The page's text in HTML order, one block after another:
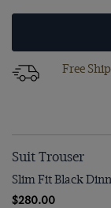
Free
Suit Trouser
Slim Fit Black
$280.00